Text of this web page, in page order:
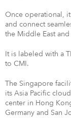
Once operational,
and connect
the Middle East
It is labeled with a
to CMI.
The Singapore
its Asia Pacific
center in Hong
Germany and San